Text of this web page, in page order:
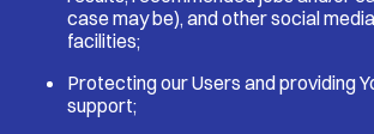
case may be), and other social
facilities;
Protecting our Users and providing
support;